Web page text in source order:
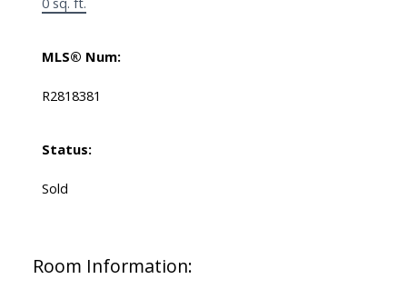
MLS® Num:
R2818381
Status:
Sold
Room Information: